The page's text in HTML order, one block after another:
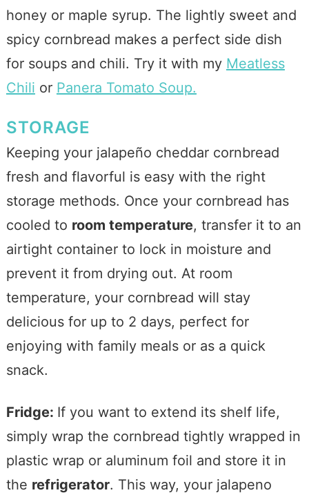
honey or maple syrup. The lightly sweet and
spicy cornbread makes a perfect side dish
for soups and chili. Try it with my Meatless
Chili or Panera Tomato Soup.
STORAGE
Keeping your jalapeño cheddar cornbread
fresh and flavorful is easy with the right
storage methods. Once your cornbread has
cooled to room temperature, transfer it to an
airtight container to lock in moisture and
prevent it from drying out. At room
temperature, your cornbread will stay
delicious for up to 2 days, perfect for
enjoying with family meals or as a quick
snack.
Fridge: If you want to extend its shelf life,
simply wrap the cornbread tightly wrapped in
plastic wrap or aluminum foil and store it in
the refrigerator. This way, your jalapeno